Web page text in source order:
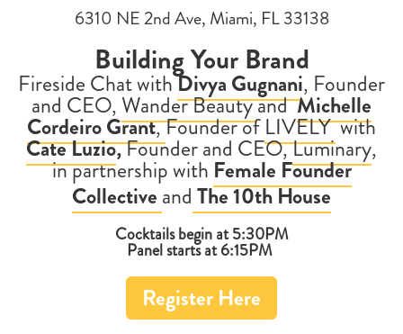
6310 NE 2nd Ave, Miami, FL 33138
Building Your Brand
Fireside Chat withDivya Gugnani, Founder
and CEO, Wander BeautyandMichelle
Cordeiro Grant,Founder ofLIVELYwith
Cate Luzio,Founder and CEO,Luminary,
in partnership with Female Founder
Collective and The 10th House
Cocktails begin at 5:30PM
Panel starts at 6:15PM
Register Here